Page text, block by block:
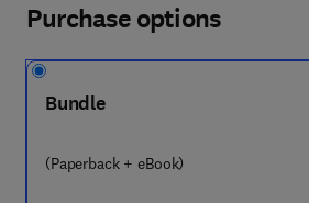
Purchase options
Bundle
(Paperback + eBook)